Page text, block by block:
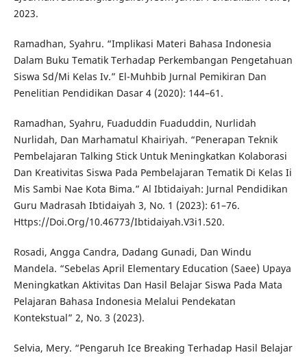
2023.
Ramadhan, Syahru. “Implikasi Materi Bahasa Indonesia
Dalam Buku Tematik Terhadap Perkembangan Pengetahuan
Siswa Sd/Mi Kelas Iv.” El-Muhbib Jurnal Pemikiran Dan
Penelitian Pendidikan Dasar 4 (2020): 144–61.
Ramadhan, Syahru, Fuaduddin Fuaduddin, Nurlidah
Nurlidah, Dan Marhamatul Khairiyah. “Penerapan Teknik
Pembelajaran Talking Stick Untuk Meningkatkan Kolaborasi
Dan Kreativitas Siswa Pada Pembelajaran Tematik Di Kelas Ii
Mis Sambi Nae Kota Bima.” Al Ibtidaiyah: Jurnal Pendidikan
Guru Madrasah Ibtidaiyah 3, No. 1 (2023): 61–76.
Https://Doi.Org/10.46773/Ibtidaiyah.V3i1.520.
Rosadi, Angga Candra, Dadang Gunadi, Dan Windu
Mandela. “Sebelas April Elementary Education (Saee) Upaya
Meningkatkan Aktivitas Dan Hasil Belajar Siswa Pada Mata
Pelajaran Bahasa Indonesia Melalui Pendekatan
Kontekstual” 2, No. 3 (2023).
Selvia, Mery. “Pengaruh Ice Breaking Terhadap Hasil Belajar